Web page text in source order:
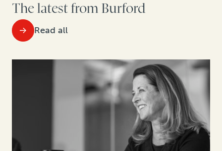
The latest from Burford
Read all